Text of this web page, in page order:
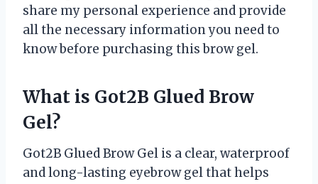
share my personal experience and provide
all the necessary information you need to
know before purchasing this brow gel.
What is Got2B Glued Brow
Gel?
Got2B Glued Brow Gel is a clear, waterproof
and long-lasting eyebrow gel that helps